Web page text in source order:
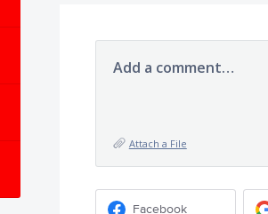
Add a comment…
Attach a File
Facebook